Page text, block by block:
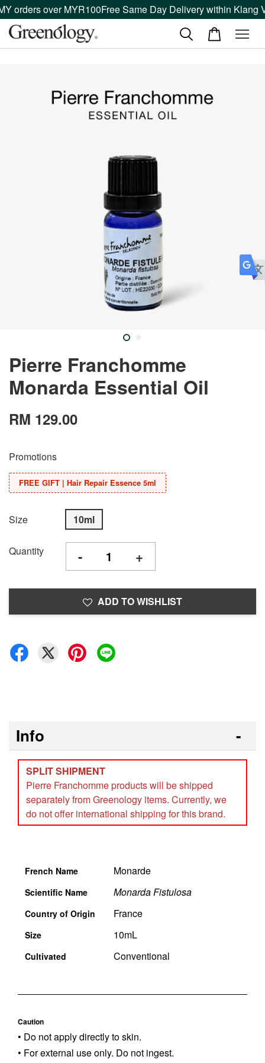
orders over MYR100Free Same Day Delivery within Klang
Pierre Franchomme
Monarda Essential Oil
RM 129.00
Promotions
FREE GIFT | Hair Repair Essence 5ml
Size 10ml
Quantity - +
ADD TO WISHLIST
Info
SPLIT SHIPMENT
Pierre Franchomme products will be shipped
separately from Greenology items. Currently, we
do not offer international shipping for this brand.
French Name Monarde
Scientific Name Monarda Fistulosa
Country of Origin France
Size 10mL
Cultivated Conventional
Caution
• Do not apply directly to skin.
• For external use only. Do not ingest.